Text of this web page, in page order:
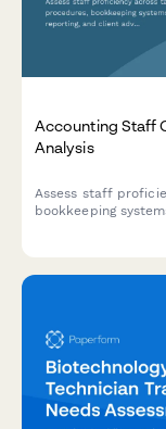
Accounting Staff
Analysis
Assess staff
bookkeeping